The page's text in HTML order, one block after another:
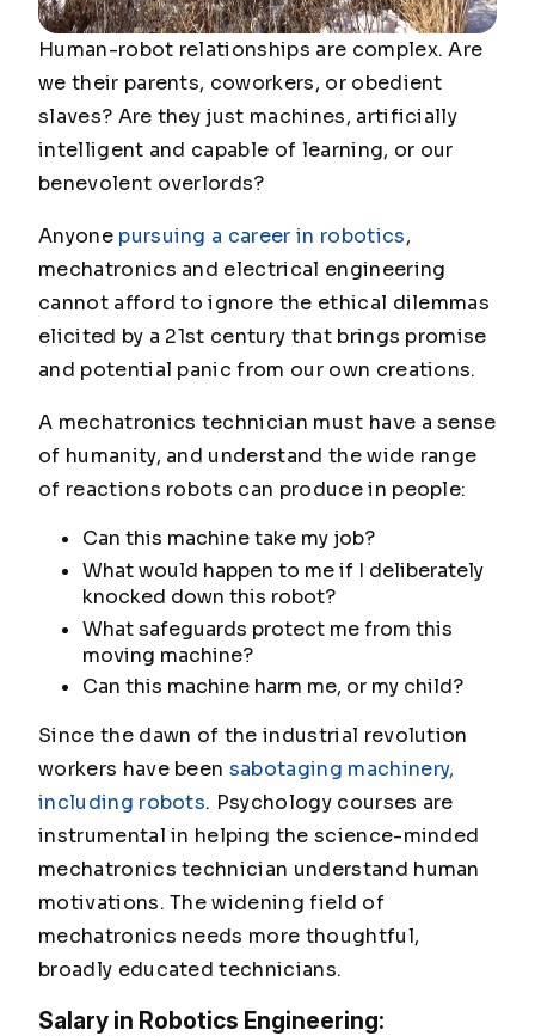
Human-robot relationships are complex. Are
we their parents, coworkers, or obedient
slaves? Are they just machines, artificially
intelligent and capable of learning, or our
benevolent overlords?
Anyone pursuing a career in robotics,
mechatronics and electrical engineering
cannot afford to ignore the ethical dilemmas
elicited by a 21st century that brings promise
and potential panic from our own creations.
A mechatronics technician must have a sense
of humanity, and understand the wide range
of reactions robots can produce in people:
Can this machine take my job?
What would happen to me if I deliberately
knocked down this robot?
What safeguards protect me from this
moving machine?
Can this machine harm me, or my child?
Since the dawn of the industrial revolution
workers have been sabotaging machinery,
including robots. Psychology courses are
instrumental in helping the science-minded
mechatronics technician understand human
motivations. The widening field of
mechatronics needs more thoughtful,
broadly educated technicians.
Salary in Robotics Engineering: